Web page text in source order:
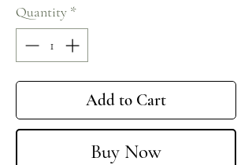
Quantity *
Add to Cart
Buy Now